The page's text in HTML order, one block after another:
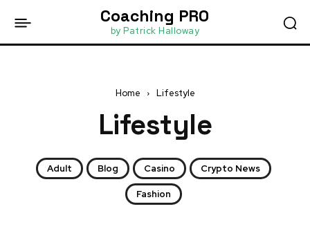
Coaching PRO
by Patrick Halloway
Home Lifestyle
Lifestyle
Adult Blog Casino Crypto News
Fashion